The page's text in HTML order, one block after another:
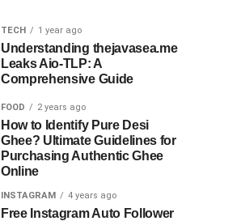
TECH 1 year ago
Understanding thejavasea.me
Leaks Aio-TLP: A
Comprehensive Guide
FOOD 2 years ago
How to Identify Pure Desi
Ghee? Ultimate Guidelines for
Purchasing Authentic Ghee
Online
INSTAGRAM 4 years ago
Free Instagram Auto Follower